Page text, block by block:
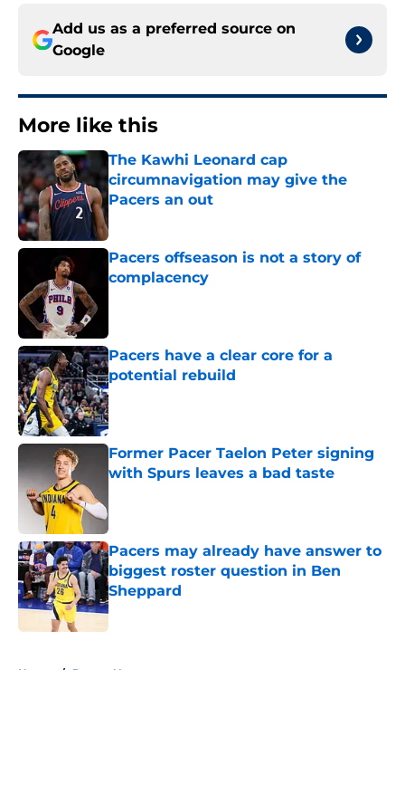
Add us as a preferred source on
Google
More like this
The Kawhi Leonard cap
circumnavigation may give the
Pacers an out
Pacers offseason is not a story of
complacency
Pacers have a clear core for a
potential rebuild
Published by on Invalid Date
Former Pacer Taelon Peter signing
with Spurs leaves a bad taste
Pacers may already have answer to
biggest roster question in Ben
Sheppard
Published by on Invalid Date
Home / Pacers News